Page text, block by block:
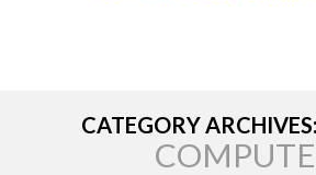
CATEGORY ARCHIVES: